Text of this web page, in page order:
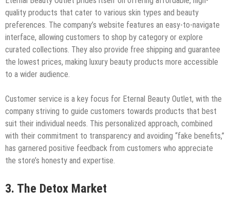
quality products that cater to various skin types and beauty
preferences. The company’s website features an easy-to-navigate
interface, allowing customers to shop by category or explore
curated collections. They also provide free shipping and guarantee
the lowest prices, making luxury beauty products more accessible
to a wider audience.
Customer service is a key focus for Eternal Beauty Outlet, with the
company striving to guide customers towards products that best
suit their individual needs. This personalized approach, combined
with their commitment to transparency and avoiding “fake benefits,”
has garnered positive feedback from customers who appreciate
the store’s honesty and expertise.
3. The Detox Market